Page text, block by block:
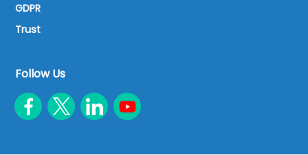
GDPR
Trust
Follow Us